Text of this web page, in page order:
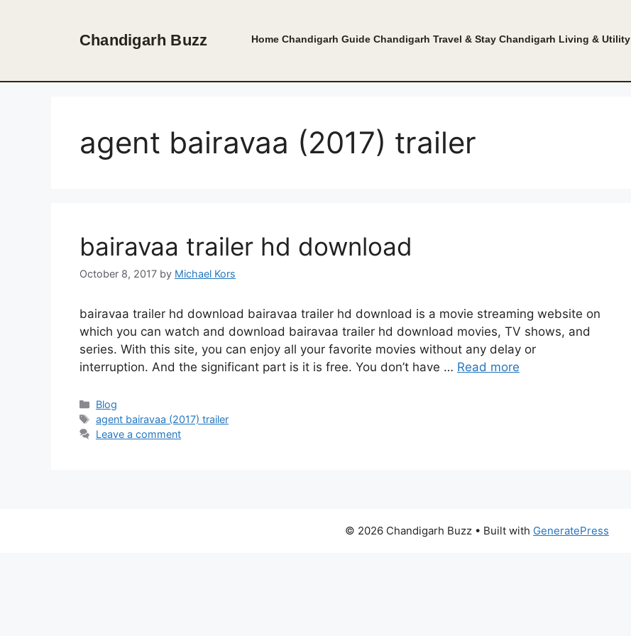
Chandigarh Buzz Home Chandigarh Guide Chandigarh Travel & Stay Chandigarh Living & Utility
agent bairavaa (2017) trailer
bairavaa trailer hd download
October 8, 2017 by Michael Kors
bairavaa trailer hd download bairavaa trailer hd download is a movie streaming website on
which you can watch and download bairavaa trailer hd download movies, TV shows, and
series. With this site, you can enjoy all your favorite movies without any delay or
interruption. And the significant part is it is free. You don’t have … Read more
Categories
Blog
Tags
agent bairavaa (2017) trailer
Leave a comment
© 2026 Chandigarh Buzz • Built with GeneratePress